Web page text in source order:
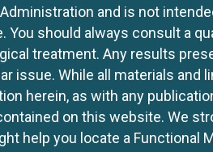
and is not
should always consult a
treatment. Any results
issue. While all materials
herein, as with any
on this website. We
help you locate a Functional